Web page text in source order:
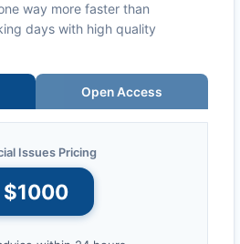
way more faster than
days with high quality
Open Access
Issues Pricing
$1000